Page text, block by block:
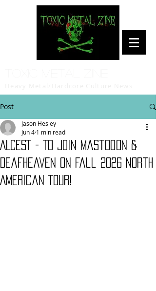
Post
ALCEST - To Join Mastodon &
Deafheaven On Fall 2026 North
American Tour!
Jason Hesley
Jun 4 1 min read